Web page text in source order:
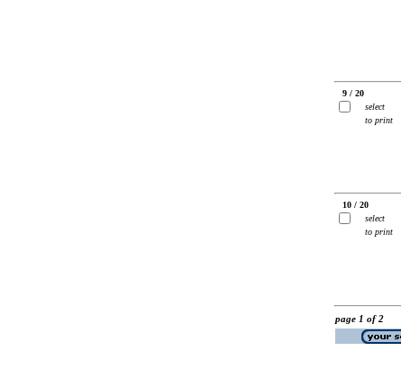
9 / 20
select
to print
10 / 20
select
to print
page 1 of 2